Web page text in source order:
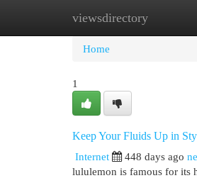
viewsdirectory
Home New Site
Home
1
Keep Your Fluids Up in
Internet
448 days ago
lululemon is famous for its